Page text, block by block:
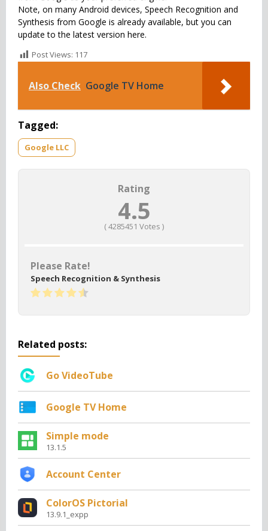
Note, on many Android devices, Speech Recognition and
Synthesis from Google is already available, but you can
update to the latest version here.
Post Views: 117
Also Check Google TV Home
Tagged:
Google LLC
Rating
4.5
(4285451 Votes )
Please Rate!
Speech Recognition & Synthesis
Related posts:
Go VideoTube
Google TV Home
Simple mode
13.1.5
Account Center
ColorOS Pictorial
13.9.1_expp